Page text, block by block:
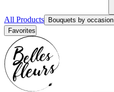
All Products Bouquets by occasion
Favorites